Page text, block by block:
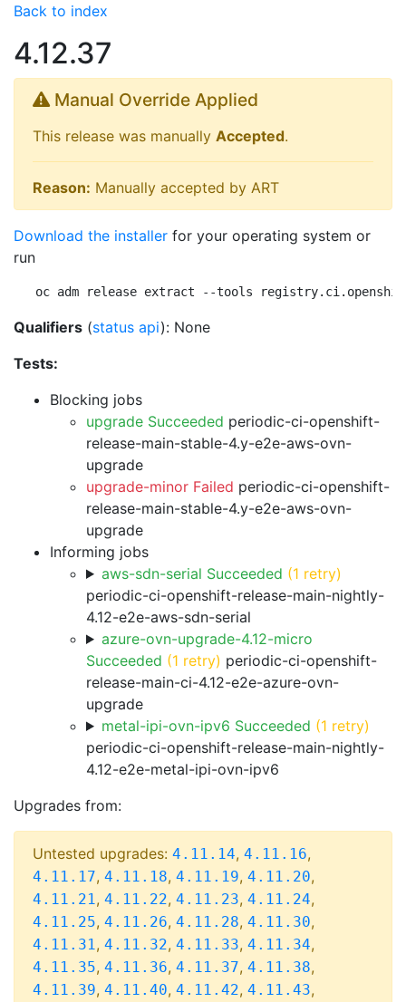
Back to index
4.12.37
Manual Override Applied
This release was manually Accepted.
Reason: Manually accepted by ART
Download the installer for your operating system or
run
oc adm release extract --tools
Qualifiers (status api): None
Tests:
Blocking jobs
upgrade Succeeded periodic-ci-openshift-
release-main-stable-4.y-e2e-aws-ovn-
upgrade
upgrade-minor Failed periodic-ci-openshift-
release-main-stable-4.y-e2e-aws-ovn-
upgrade
Informing jobs
aws-sdn-serial Succeeded (1 retry)
periodic-ci-openshift-release-main-nightly-
4.12-e2e-aws-sdn-serial
azure-ovn-upgrade-4.12-micro
Succeeded (1 retry) periodic-ci-openshift-
release-main-ci-4.12-e2e-azure-ovn-
upgrade
metal-ipi-ovn-ipv6 Succeeded (1 retry)
periodic-ci-openshift-release-main-nightly-
4.12-e2e-metal-ipi-ovn-ipv6
Upgrades from:
Untested upgrades: 4.11.14, 4.11.16,
4.11.17, 4.11.18, 4.11.19, 4.11.20,
4.11.21, 4.11.22, 4.11.23, 4.11.24,
4.11.25, 4.11.26, 4.11.28, 4.11.30,
4.11.31, 4.11.32, 4.11.33, 4.11.34,
4.11.35, 4.11.36, 4.11.37, 4.11.38,
4.11.39, 4.11.40, 4.11.42, 4.11.43,